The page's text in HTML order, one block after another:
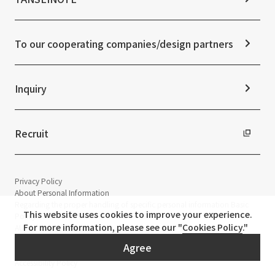
IR News
Frequently asked questions
ESG Initiatives: G (Governance)
Integrated Report
Sustainability Data
News Release
To our cooperating companies/design partners
Inquiry
Recruit
Privacy Policy
About Personal Information
Policy
AUP of This Website
Accessibility Policy
This website uses cookies to improve your experience.
For more information, please see our "Cookies Policy."
Agree